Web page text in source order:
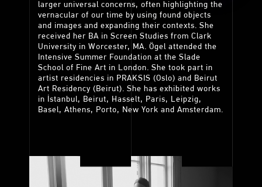
larger universal concerns, often highlighting the
vernacular of our time by using found objects
and images and expanding their contexts. She
received her BA in Screen Studies from Clark
University in Worcester, MA. Ögel attended the
Intensive Summer Foundation at the Slade
School of Fine Art in London. She took part in
artist residencies in PRAKSIS (Oslo) and Beirut
Art Residency (Beirut). She has exhibited works
in İstanbul, Beirut, Hasselt, Paris, Leipzig,
Basel, Athens, Porto, New York and Amsterdam.